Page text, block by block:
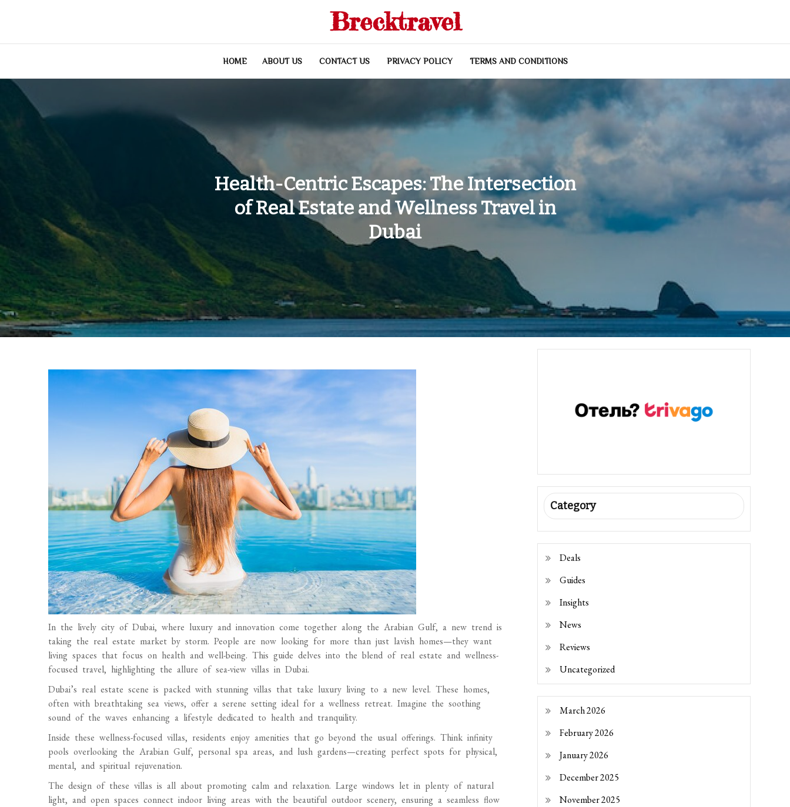
Brecktravel
HOME ABOUT US CONTACT US PRIVACY POLICY TERMS AND CONDITIONS
Health-Centric Escapes: The Intersection
of Real Estate and Wellness Travel in
Dubai
In the lively city of Dubai, where luxury and innovation come together along the Arabian Gulf, a new trend is
taking the real estate market by storm. People are now looking for more than just lavish homes—they want
living spaces that focus on health and well-being. This guide delves into the blend of real estate and wellness-
focused travel, highlighting the allure of sea-view villas in Dubai.
Dubai’s real estate scene is packed with stunning villas that take luxury living to a new level. These homes,
often with breathtaking sea views, offer a serene setting ideal for a wellness retreat. Imagine the soothing
sound of the waves enhancing a lifestyle dedicated to health and tranquility.
Inside these wellness-focused villas, residents enjoy amenities that go beyond the usual offerings. Think infinity
pools overlooking the Arabian Gulf, personal spa areas, and lush gardens—creating perfect spots for physical,
mental, and spiritual rejuvenation.
The design of these villas is all about promoting calm and relaxation. Large windows let in plenty of natural
light, and open spaces connect indoor living areas with the beautiful outdoor scenery, ensuring a seamless flow
Category
Deals
Guides
Insights
News
Reviews
Uncategorized
March 2026
February 2026
January 2026
December 2025
November 2025